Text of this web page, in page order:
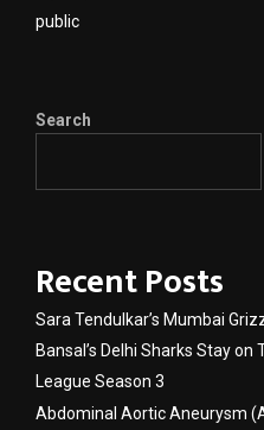
public
Search
Recent Posts
Sara Tendulkar’s Mumbai
Bansal’s Delhi Sharks Stay
League Season 3
Abdominal Aortic Aneurysm